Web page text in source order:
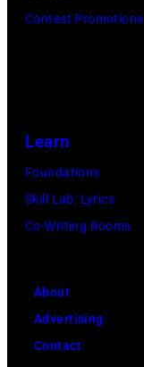
Contest Promotions
Learn
Foundations
Skill Lab: Lyrics
Co-Writing Rooms
About
Advertising
Contact